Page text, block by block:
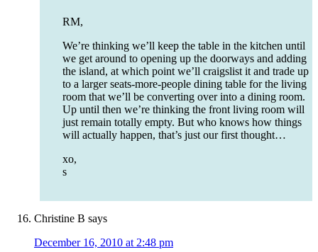
RM,
We’re thinking we’ll keep the table in the kitchen until
we get around to opening up the doorways and adding
the island, at which point we’ll craigslist it and trade up
to a larger seats-more-people dining table for the living
room that we’ll be converting over into a dining room.
Up until then we’re thinking the front living room will
just remain totally empty. But who knows how things
will actually happen, that’s just our first thought…
xo,
s
Christine B says
December 16, 2010 at 2:48 pm